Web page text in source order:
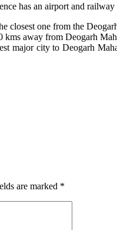
has an airport and
closest one from the
away from Deogarh
major city to Deogarh
are marked *